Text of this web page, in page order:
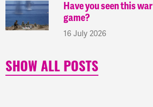
Have you seen this war
game?
16 July 2026
SHOW ALL POSTS